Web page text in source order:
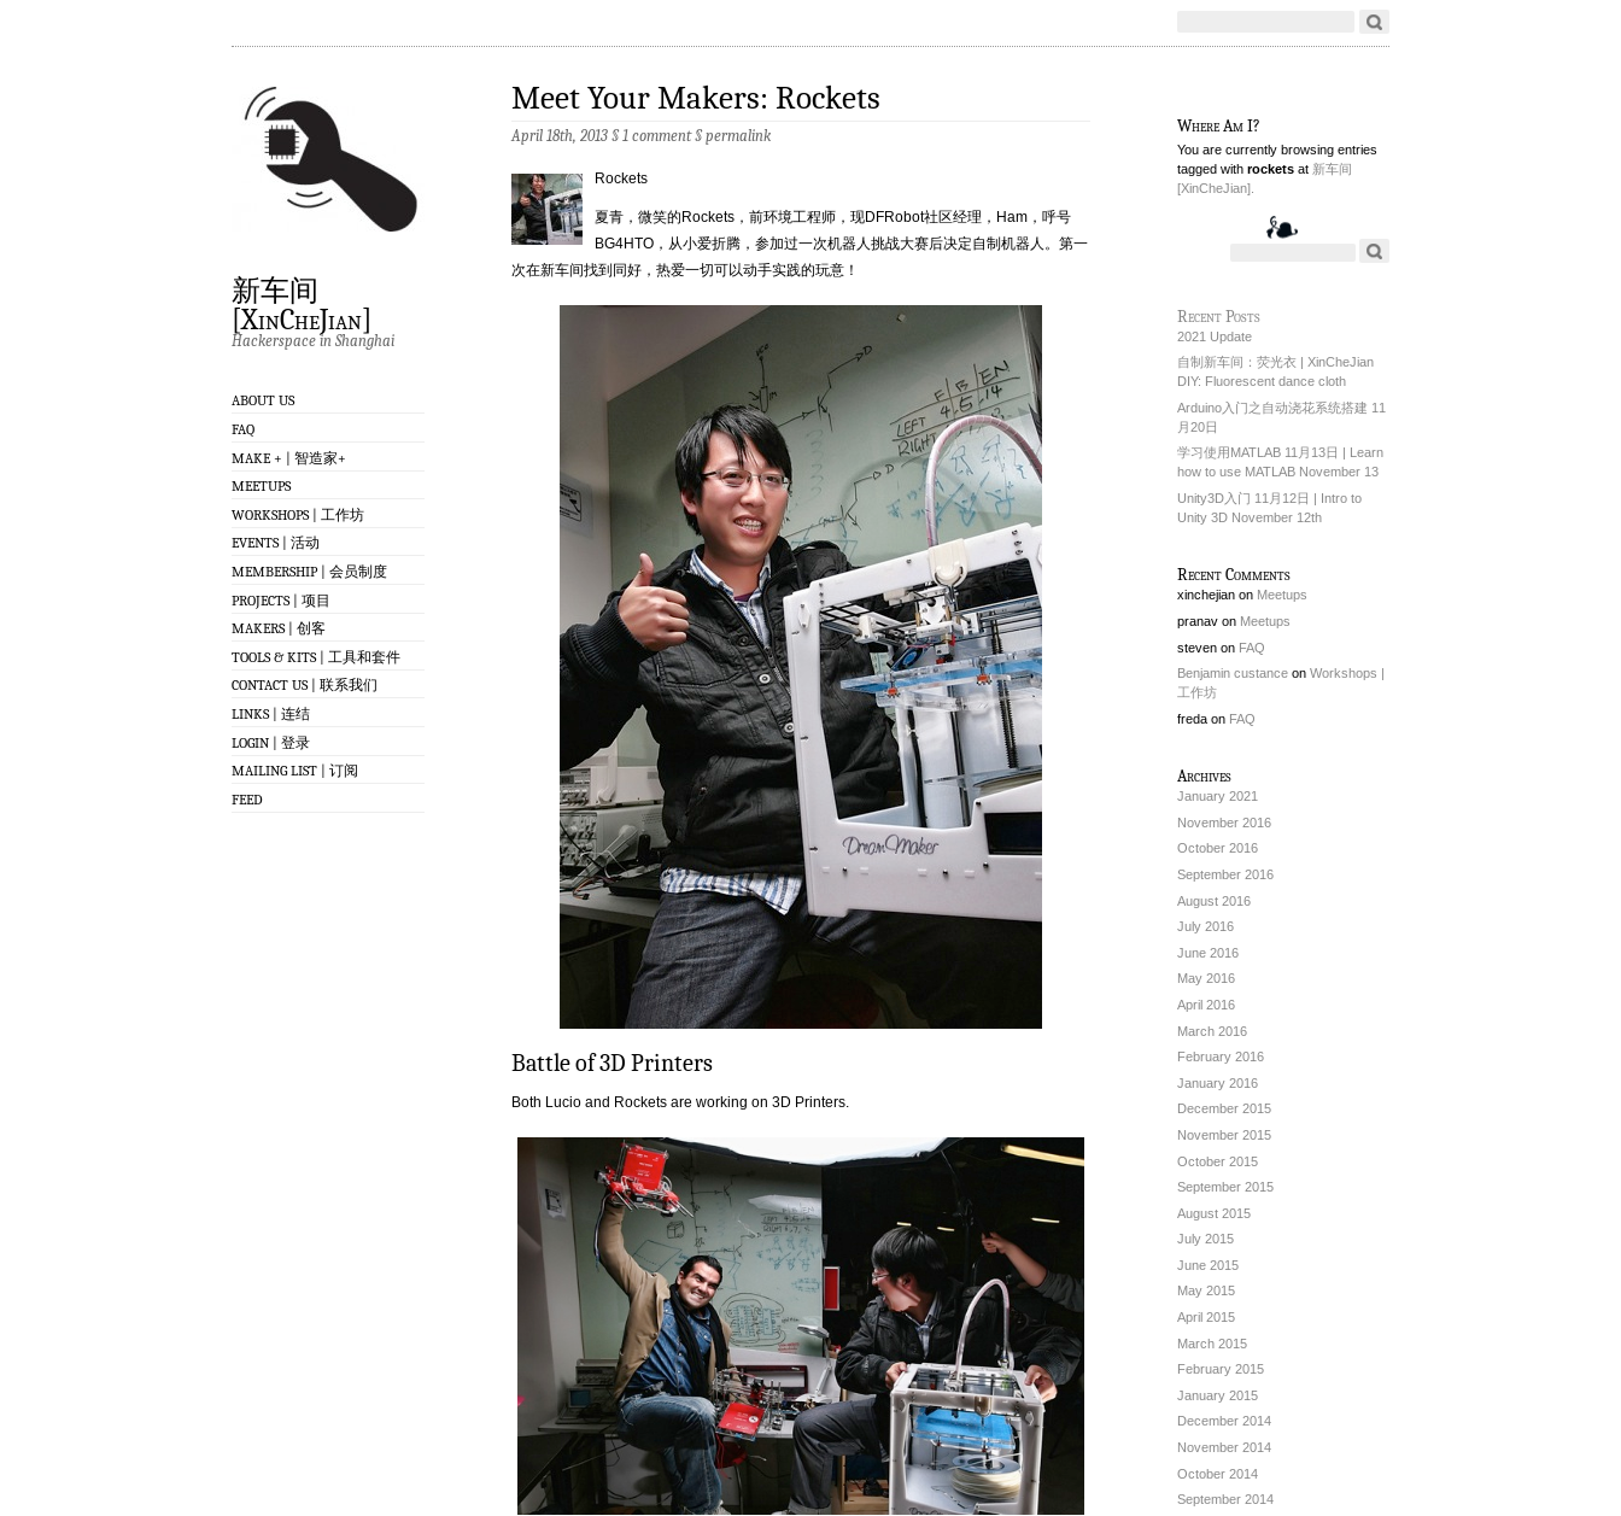
新车间
[XinCheJian]
Hackerspace in Shanghai
ABOUT US
FAQ
MAKE + | 智造家+
MEETUPS
WORKSHOPS | 工作坊
EVENTS | 活动
MEMBERSHIP | 会员制度
PROJECTS | 项目
MAKERS | 创客
TOOLS & KITS | 工具和套件
CONTACT US | 联系我们
LINKS | 连结
LOGIN | 登录
MAILING LIST | 订阅
FEED
Meet Your Makers: Rockets
April 18th, 2013 §1 comment§permalink
Rockets
夏青，微笑的Rockets，前环境工程师，现DFRobot社区经理，Ham，呼号
BG4HTO，从小爱折腾，参加过一次机器人挑战大赛后决定自制机器人。第一
次在新车间找到同好，热爱一切可以动手实践的玩意！
Battle of 3D Printers
Both Lucio and Rockets are working on 3D Printers.
Where Am I?
You are currently browsing entries
tagged with rockets at 新车间
[XinCheJian].
Recent Posts
2021 Update
自制新车间：荧光衣 | XinCheJian
DIY: Fluorescent dance cloth
Arduino入门之自动浇花系统搭建 11
月20日
学习使用MATLAB 11月13日 | Learn
how to use MATLAB November 13
Unity3D入门 11月12日 | Intro to
Unity 3D November 12th
Recent Comments
xinchejian on Meetups
pranav on Meetups
steven on FAQ
Benjamin custance on Workshops |
工作坊
freda on FAQ
Archives
January 2021
November 2016
October 2016
September 2016
August 2016
July 2016
June 2016
May 2016
April 2016
March 2016
February 2016
January 2016
December 2015
November 2015
October 2015
September 2015
August 2015
July 2015
June 2015
May 2015
April 2015
March 2015
February 2015
January 2015
December 2014
November 2014
October 2014
September 2014